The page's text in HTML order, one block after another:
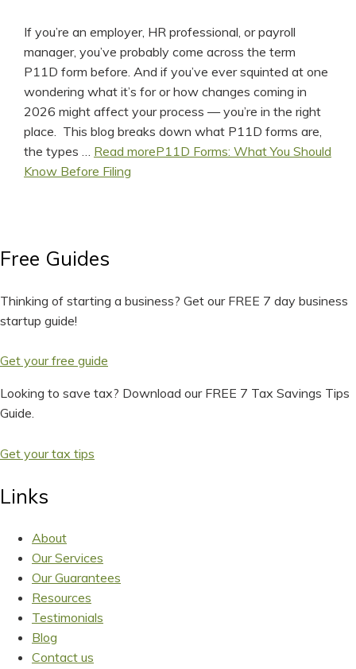
If you’re an employer, HR professional, or payroll
manager, you’ve probably come across the term
P11D form before. And if you’ve ever squinted at one
wondering what it’s for or how changes coming in
2026 might affect your process — you’re in the right
place. This blog breaks down what P11D forms are,
the types … Read moreP11D Forms: What You Should
Know Before Filing
Free Guides
Thinking of starting a business? Get our FREE 7 day business
startup guide!
Get your free guide
Looking to save tax? Download our FREE 7 Tax Savings Tips
Guide.
Get your tax tips
Links
About
Our Services
Our Guarantees
Resources
Testimonials
Blog
Contact us